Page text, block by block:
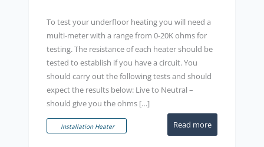
To test your underfloor heating you will need a
multi-meter with a range from 0-20K ohms for
testing. The resistance of each heater should be
tested to establish if you have a circuit. You
should carry out the following tests and should
expect the results below: Live to Neutral –
should give you the ohms […]
Read more
Installation Heater